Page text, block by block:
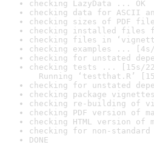
checking LazyData ... OK
checking data for ASCII
checking sizes of PDF
checking installed files
checking files in
checking examples ... [4s/
checking for unstated
checking tests ... [15s/
Running ‘testthat.R’
checking for unstated
checking package
checking re-building of
checking PDF version of
checking HTML version
checking for non-
DONE